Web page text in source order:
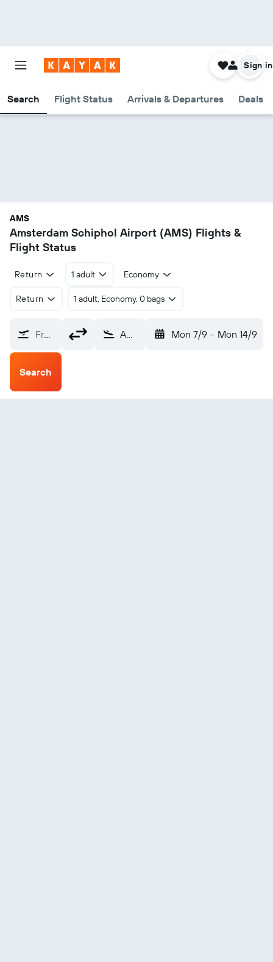
Search Flight Status Arrivals & Departures Deals
Sign in
AMS
Amsterdam Schiphol Airport (AMS) Flights &
Flight Status
Return 1 adult Economy
Return 1 adult, Economy, 0 bags
From? Amsterdam Schiphol (AMS) Mon 7/9 - Mon 14/9
Search